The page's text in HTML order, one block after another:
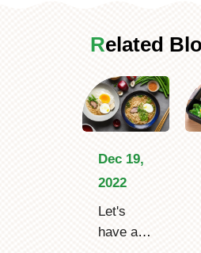
Related
Dec 19,
2022
Let's
have a